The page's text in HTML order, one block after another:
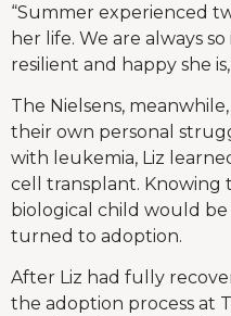
“Summer experienced
her life. We are always
resilient and happy she
The Nielsens,
their own personal
with leukemia, Liz
cell transplant. Knowing
biological child would be
turned to adoption.
After Liz had fully
the adoption process at